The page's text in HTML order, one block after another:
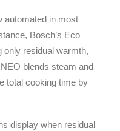
automated in most
Bosch’s Eco
only residual warmth,
blends steam and
total cooking time by
display when residual